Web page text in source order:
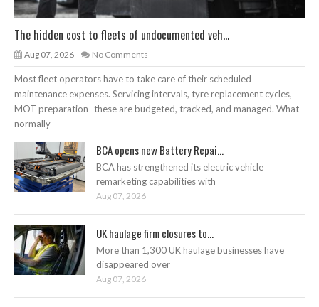
The hidden cost to fleets of undocumented veh...
Aug 07, 2026 No Comments
Most fleet operators have to take care of their scheduled
maintenance expenses. Servicing intervals, tyre replacement cycles,
MOT preparation- these are budgeted, tracked, and managed. What
normally
BCA opens new Battery Repai...
BCA has strengthened its electric vehicle
remarketing capabilities with
Aug 07, 2026
UK haulage firm closures to...
More than 1,300 UK haulage businesses have
disappeared over
Aug 07, 2026